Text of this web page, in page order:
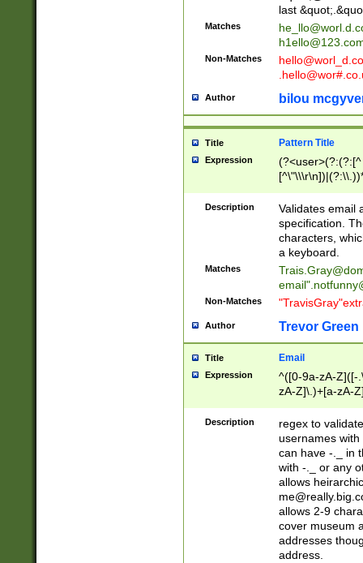
last
Matches
Non-Matches
Author bilou
Title Pattern Title
Expression
(?:[^
(?:\\.))*\])))*)
Description
Validates email
specification.
characters,
a keyboard.
Matches
email"
Non-Matches
Author Trevor Green
Title Email
Expression
^([0-9a-zA-Z]([-
zA-Z]\.)+[a-zA-
Description
regex to
usernames
can have -._ in
with -._ or any
allows
allows 2-9
cover museum
addresses
address.